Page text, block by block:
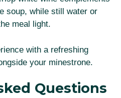
soup, while still water or
meal light.
with a refreshing
your minestrone.
Questions